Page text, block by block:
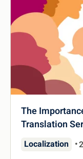
The
Translation
Localization